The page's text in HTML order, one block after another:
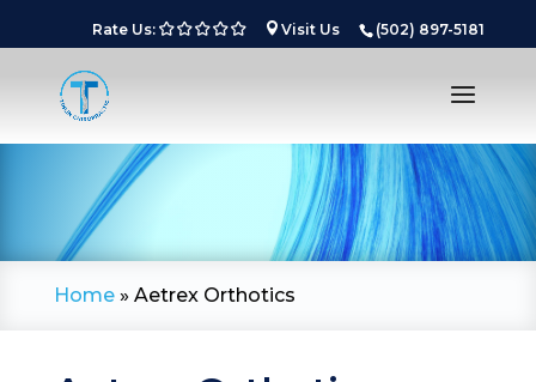
Rate Us: Visit Us (502) 897-5181
Home» Aetrex Orthotics